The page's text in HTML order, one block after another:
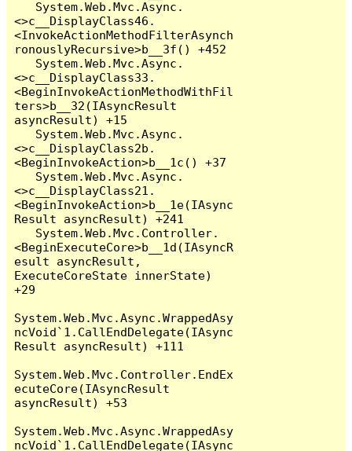
<>c__DisplayClass46.
<InvokeActionMethodFilterAsynch
ronouslyRecursive>b__3f() +452
<>c__DisplayClass33.
<BeginInvokeActionMethodWithFil
ters>b__32(IAsyncResult
asyncResult) +15
<>c__DisplayClass2b.
<BeginInvokeAction>b__1c() +37
<>c__DisplayClass21.
<BeginInvokeAction>b__1e(IAsync
Result asyncResult) +241
<BeginExecuteCore>b__1d(IAsyncR
esult asyncResult,
ExecuteCoreState innerState)
+29
System.Web.Mvc.Async.WrappedAsy
ncVoid`1.CallEndDelegate(IAsync
Result asyncResult) +111
System.Web.Mvc.Controller.EndEx
ecuteCore(IAsyncResult
asyncResult) +53
System.Web.Mvc.Async.WrappedAsy
ncVoid`1.CallEndDelegate(IAsync